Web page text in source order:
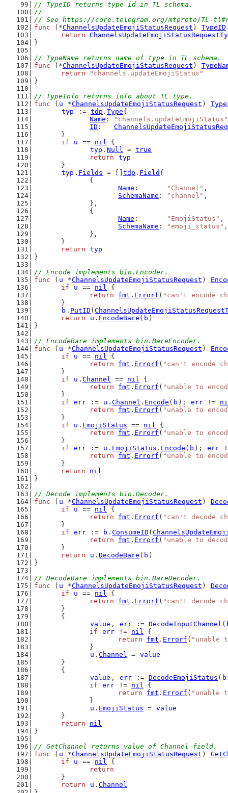
// TypeID returns type id in TL schema.
//
// See https://core.telegram.org/mtproto/TL-
func (*ChannelsUpdateEmojiStatusRequest ) TypeID
return
}
// TypeName returns name of type in TL schema.
func (*ChannelsUpdateEmojiStatusRequest )
return
"channels.updateEmojiStatus"
}
// TypeInfo returns info about TL type.
func ( u *ChannelsUpdateEmojiStatusRequest )
typ
:= tdp . Type{
Name :
"channels.updateEmojiStatus"
ID :
	}
if
u == nil {
typ . Null = true
return
typ
	}
typ . Fields = [] tdp . Field {
		{
Name : "Channel" ,
SchemaName : "channel" ,
		},
		{
Name : "EmojiStatus" ,
SchemaName : "emoji_status" ,
		},
	}
return
typ
}
// Encode implements bin.Encoder.
func ( u *ChannelsUpdateEmojiStatusRequest )
if
u == nil {
return
fmt . Errorf ( "can't encode
	}
b . PutID (
return
u . EncodeBare ( b )
}
// EncodeBare implements bin.BareEncoder.
func ( u *ChannelsUpdateEmojiStatusRequest )
if
u == nil {
return
fmt . Errorf ( "can't encode
	}
if
u . Channel == nil {
return
fmt . Errorf ( "unable to
	}
if
err := u . Channel . Encode ( b ); err !=
return
fmt . Errorf ( "unable to
	}
if
u . EmojiStatus == nil {
return
fmt . Errorf ( "unable to
	}
if
err := u . EmojiStatus . Encode ( b ); err
return
fmt . Errorf ( "unable to
	}
return
nil
}
// Decode implements bin.Decoder.
func ( u *ChannelsUpdateEmojiStatusRequest )
if
u == nil {
return
fmt . Errorf ( "can't decode
	}
if
err := b . ConsumeID (
return
fmt . Errorf ( "unable to
	}
return
u . DecodeBare ( b )
}
// DecodeBare implements bin.BareDecoder.
func ( u *ChannelsUpdateEmojiStatusRequest )
if
u == nil {
return
fmt . Errorf ( "can't decode
	}
	{
value , err := DecodeInputChannel (
if
err != nil {
return
fmt . Errorf ( "unable
		}
u . Channel = value
	}
	{
value , err := DecodeEmojiStatus ( b
if
err != nil {
return
fmt . Errorf ( "unable
		}
u . EmojiStatus = value
	}
return
nil
}
// GetChannel returns value of Channel field.
func ( u *ChannelsUpdateEmojiStatusRequest )
if
u == nil {
return
	}
return
u . Channel